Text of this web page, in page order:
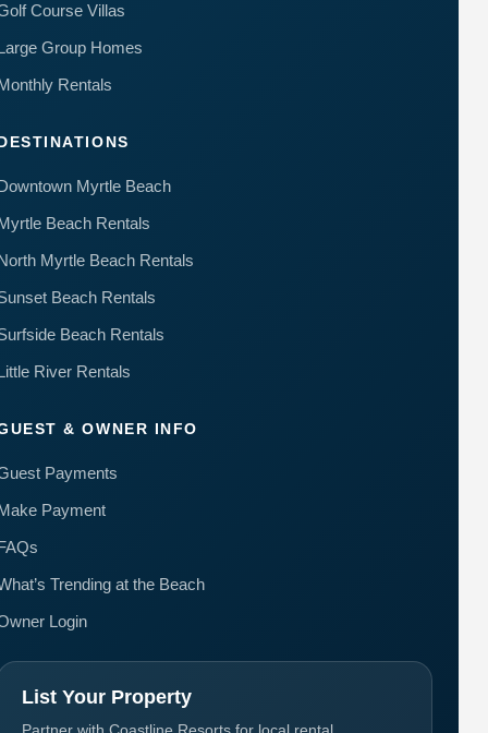
Course Villas
Group Homes
Rentals
Myrtle Beach
Beach Rentals
Myrtle Beach Rentals
Beach Rentals
Beach Rentals
River Rentals
& OWNER INFO
Payments
Payment
Trending at the Beach
Login
List Your Property